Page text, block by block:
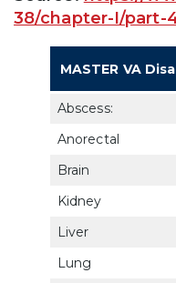
38/chapter-I/part-
MASTER VA
Abscess:
Anorectal
Brain
Kidney
Liver
Lung